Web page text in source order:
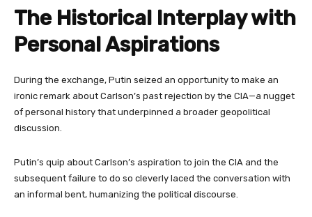
The Historical Interplay with
Personal Aspirations
During the exchange, Putin seized an opportunity to make an
ironic remark about Carlson’s past rejection by the CIA—a nugget
of personal history that underpinned a broader geopolitical
discussion.
Putin’s quip about Carlson’s aspiration to join the CIA and the
subsequent failure to do so cleverly laced the conversation with
an informal bent, humanizing the political discourse.